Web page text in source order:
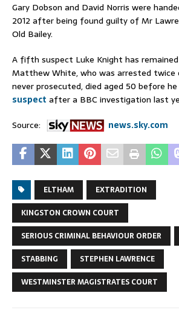
Gary Dobson and David Norris were
2012 after being found guilty of Mr
Old Bailey.
A fifth suspect Luke Knight has
Matthew White, who was arrested twice
never prosecuted, died aged 50 before
suspect after a BBC investigation last
Source:
news.sky.com
ELTHAM
EXTRADITION
KINGSTON CROWN COURT
SERIOUS CRIMINAL BEHAVIOUR ORDER
STABBING
STEPHEN LAWRENCE
WESTMINSTER MAGISTRATES COURT